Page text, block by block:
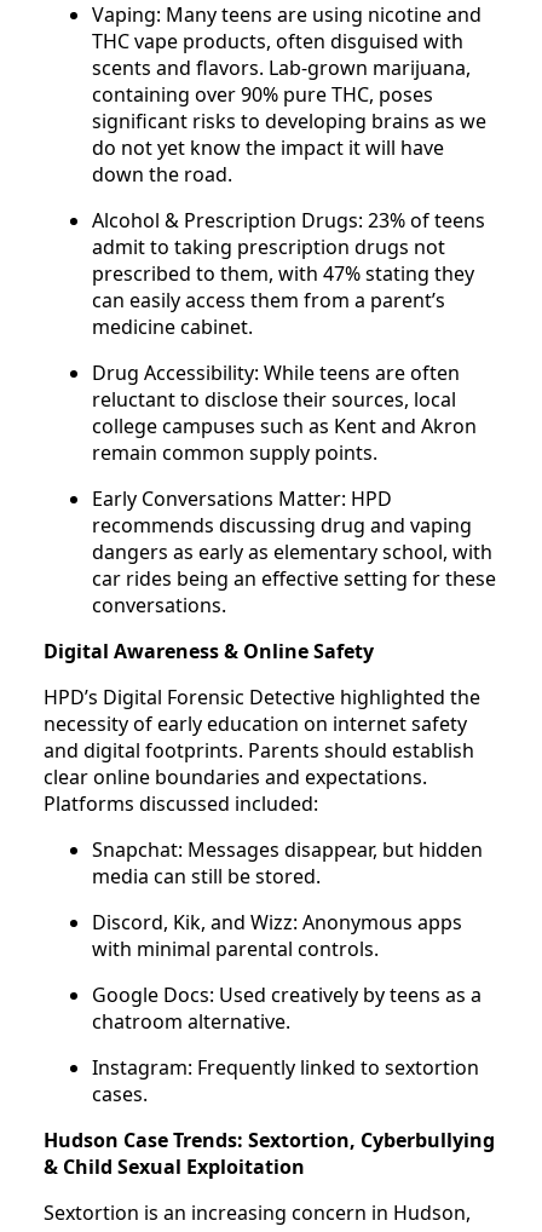
Vaping: Many teens are using nicotine and
THC vape products, often disguised with
scents and flavors. Lab-grown marijuana,
containing over 90% pure THC, poses
significant risks to developing brains as we
do not yet know the impact it will have
down the road.
Alcohol & Prescription Drugs: 23% of teens
admit to taking prescription drugs not
prescribed to them, with 47% stating they
can easily access them from a parent’s
medicine cabinet.
Drug Accessibility: While teens are often
reluctant to disclose their sources, local
college campuses such as Kent and Akron
remain common supply points.
Early Conversations Matter: HPD
recommends discussing drug and vaping
dangers as early as elementary school, with
car rides being an effective setting for these
conversations.
Digital Awareness & Online Safety
HPD’s Digital Forensic Detective highlighted the
necessity of early education on internet safety
and digital footprints. Parents should establish
clear online boundaries and expectations.
Platforms discussed included:
Snapchat: Messages disappear, but hidden
media can still be stored.
Discord, Kik, and Wizz: Anonymous apps
with minimal parental controls.
Google Docs: Used creatively by teens as a
chatroom alternative.
Instagram: Frequently linked to sextortion
cases.
Hudson Case Trends: Sextortion, Cyberbullying
& Child Sexual Exploitation
Sextortion is an increasing concern in Hudson,